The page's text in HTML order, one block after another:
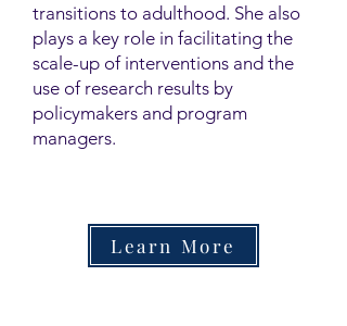
transitions to adulthood. She also
plays a key role in facilitating the
scale-up of interventions and the
use of research results by
policymakers and program
managers.
Learn More